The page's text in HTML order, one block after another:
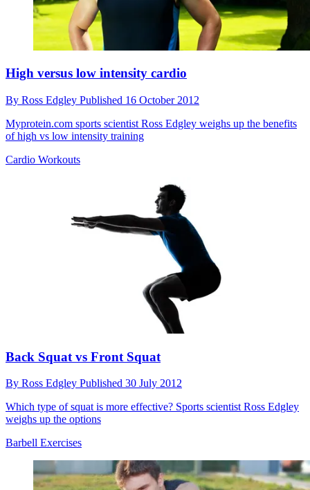
High versus low intensity cardio
By Ross Edgley Published 16 October 2012
Myprotein.com sports scientist Ross Edgley weighs up the benefits
of high vs low intensity training
Cardio Workouts
Back Squat vs Front Squat
By Ross Edgley Published 30 July 2012
Which type of squat is more effective? Sports scientist Ross Edgley
weighs up the options
Barbell Exercises